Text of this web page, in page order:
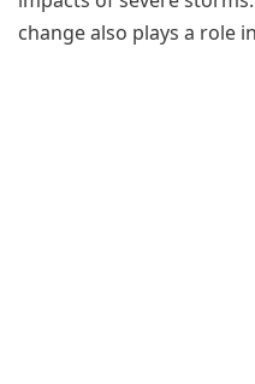
change also plays a role